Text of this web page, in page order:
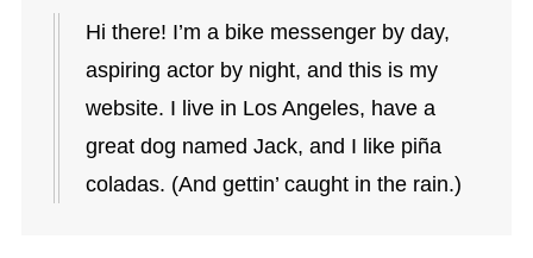
Hi there! I’m a bike messenger by day,
aspiring actor by night, and this is my
website. I live in Los Angeles, have a
great dog named Jack, and I like piña
coladas. (And gettin’ caught in the rain.)